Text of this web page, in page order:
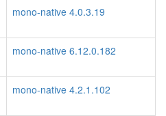
mono-native 4.0.3.19
mono-native 6.12.0.182
mono-native 4.2.1.102